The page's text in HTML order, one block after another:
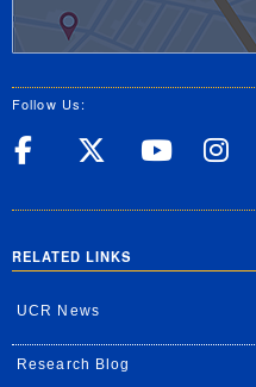
Follow Us:
UC UC UC
RELATED LINKS
UCR News
Research Blog